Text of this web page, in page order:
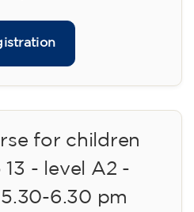
for children
- level A2 -
6.30 pm